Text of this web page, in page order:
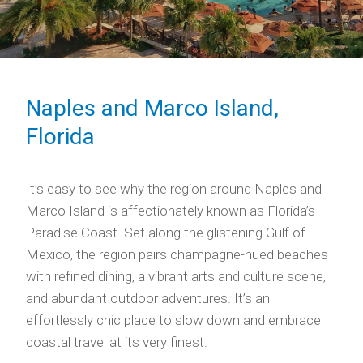
Naples and Marco Island,
Florida
It’s easy to see why the region around Naples and
Marco Island is affectionately known as Florida’s
Paradise Coast. Set along the glistening Gulf of
Mexico, the region pairs champagne-hued beaches
with refined dining, a vibrant arts and culture scene,
and abundant outdoor adventures. It’s an
effortlessly chic place to slow down and embrace
coastal travel at its very finest.